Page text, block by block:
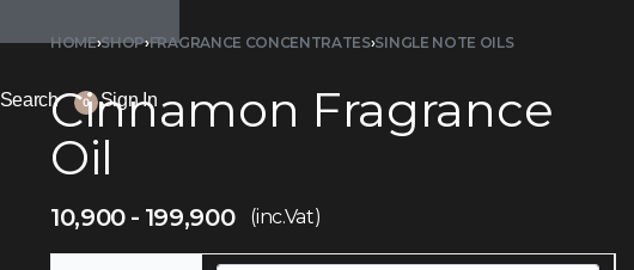
Search 0 Sign In
HOME›SHOP›FRAGRANCE CONCENTRATES›SINGLE NOTE OILS
Cinnamon Fragrance
Oil
10,900 199,900 (inc.Vat)